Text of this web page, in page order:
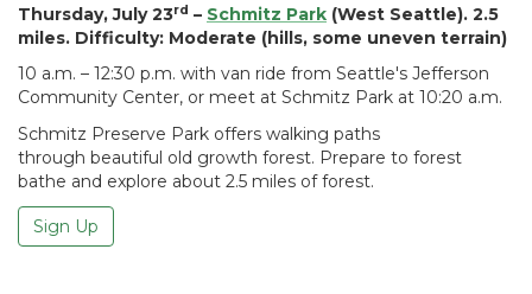
Thursday, July 23rd – Schmitz Park (West Seattle). 2.5
miles. Difficulty: Moderate (hills, some uneven terrain)
10 a.m. – 12:30 p.m. with van ride from Seattle's Jefferson
Community Center, or meet at Schmitz Park at 10:20 a.m.
Schmitz Preserve Park offers walking paths
through beautiful old growth forest. Prepare to forest
bathe and explore about 2.5 miles of forest.
Sign Up